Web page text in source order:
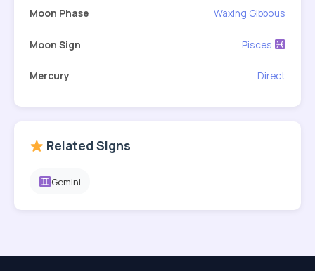
Moon Phase Waxing Gibbous
Moon Sign Pisces
Mercury Direct
Related Signs
Gemini